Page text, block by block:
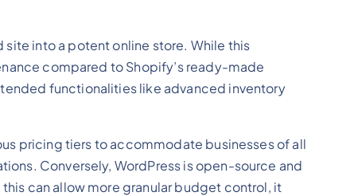
into a potent online store. While this
compared to Shopify’s ready-made
functionalities like advanced inventory
pricing tiers to accommodate businesses of all
Conversely, WordPress is open-source and
can allow more granular budget control, it